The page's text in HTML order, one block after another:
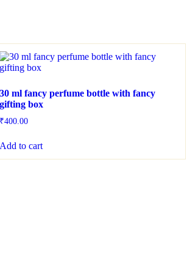
30 ml fancy perfume bottle with fancy
gifting box
₹400.00
Add to cart